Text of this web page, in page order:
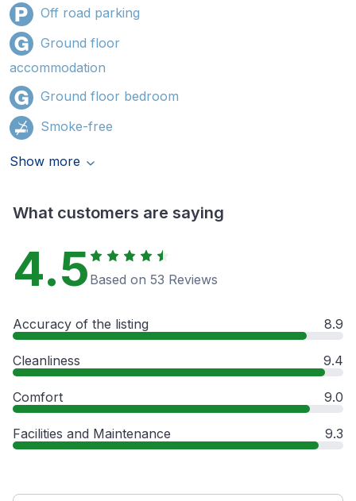
Off road parking
Ground floor
accommodation
Ground floor bedroom
Smoke-free
Show more
What customers are saying
4.5 Based on 53 Reviews
Accuracy of the listing 8.9
Cleanliness 9.4
Comfort 9.0
Facilities and Maintenance 9.3